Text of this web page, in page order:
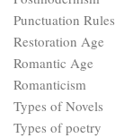
Punctuation Rules
Restoration Age
Romantic Age
Romanticism
Types of Novels
Types of poetry